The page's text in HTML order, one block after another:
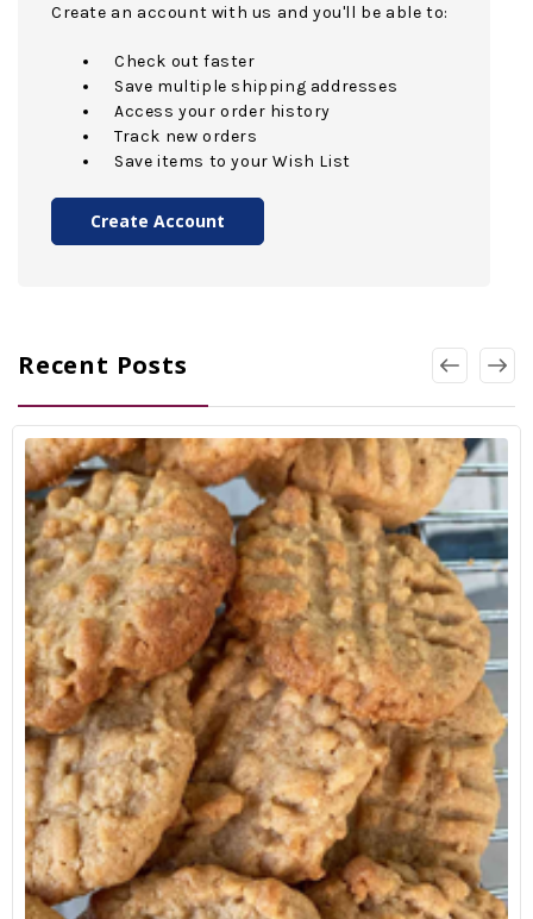
Create an account with us and you'll be able to:
Check out faster
Save multiple shipping addresses
Access your order history
Track new orders
Save items to your Wish List
Create Account
Recent Posts